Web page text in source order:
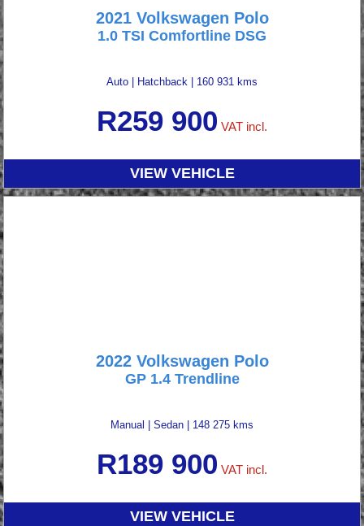
2021 Volkswagen Polo
1.0 TSI Comfortline DSG
Auto | Hatchback | 160 931 kms
R259 900 VAT incl.
VIEW VEHICLE
2022 Volkswagen Polo
GP 1.4 Trendline
Manual | Sedan | 148 275 kms
R189 900 VAT incl.
VIEW VEHICLE